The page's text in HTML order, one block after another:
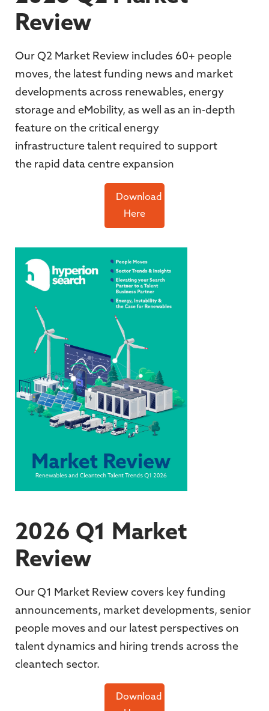
Review
Our Q2 Market Review includes 60+ people
moves, the latest funding news and market
developments across renewables, energy
storage and eMobility, as well as an in-depth
feature on the critical energy
infrastructure talent required to support
the rapid data centre expansion
Download
Here
2026 Q1 Market
Review
Our Q1 Market Review covers key funding
announcements, market developments, senior
people moves and our latest perspectives on
talent dynamics and hiring trends across the
cleantech sector.
Download